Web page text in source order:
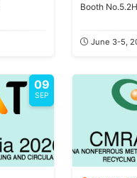
Booth
June 3-5,
09
SEP